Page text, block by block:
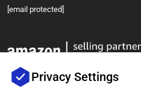
[email protected]
Privacy Settings